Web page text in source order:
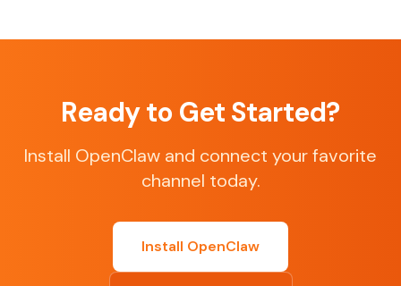
Ready to Get Started?
Install OpenClaw and connect your favorite
channel today.
Install OpenClaw